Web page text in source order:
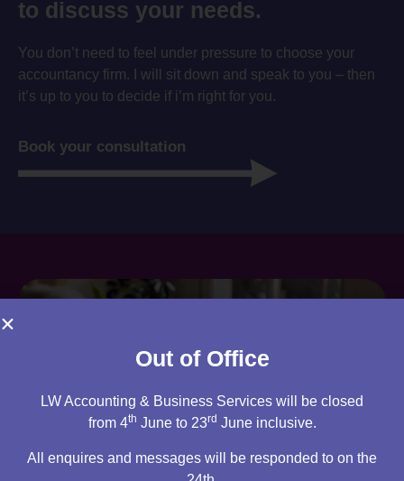
to discuss your needs.
You don’t need to feel under pressure to choose your
accountancy firm. I will sit down and speak to you – then
it’s up to you to decide if i’m right for you.
Book your consultation
Out of Office
LW Accounting & Business Services will be closed
from 4th June to 23rd June inclusive.
All enquires and messages will be responded to on the